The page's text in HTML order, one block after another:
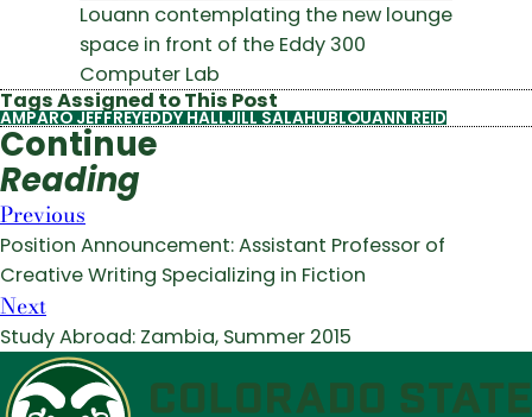
Louann contemplating the new lounge
space in front of the Eddy 300
Computer Lab
Tags Assigned to This Post
AMPARO JEFFREYEDDY HALLJILL SALAHUBLOUANN REID
Continue
Reading
Previous
Position Announcement: Assistant Professor of
Creative Writing Specializing in Fiction
Next
Study Abroad: Zambia, Summer 2015